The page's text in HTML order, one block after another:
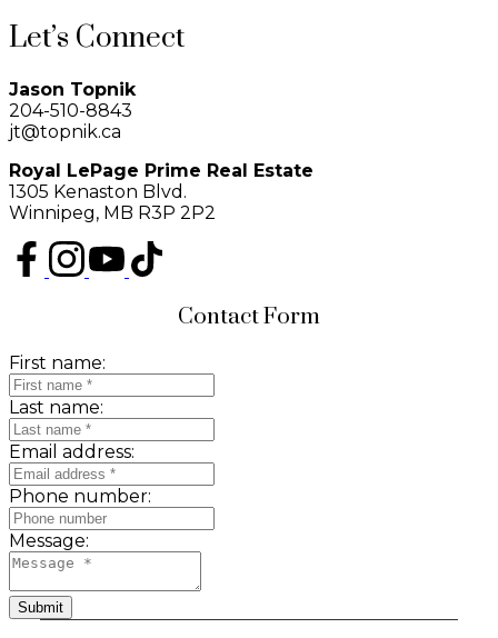
Let’s Connect
Jason Topnik
204-510-8843
jt@topnik.ca
Royal LePage Prime Real Estate
1305 Kenaston Blvd.
Winnipeg, MB R3P 2P2
Contact Form
First name:
Last name:
Email address:
Phone number:
Message:
Submit